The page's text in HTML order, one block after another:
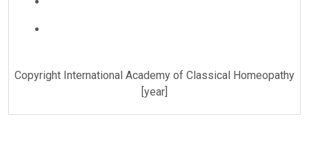
Copyright International Academy of Classical Homeopathy
[year]